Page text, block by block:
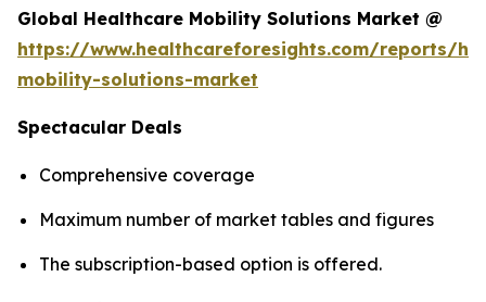
Global Healthcare Mobility Solutions Market @
https://www.healthcareforesights.com/reports/
mobility-solutions-market
Spectacular Deals
Comprehensive coverage
Maximum number of market tables and figures
The subscription-based option is offered.